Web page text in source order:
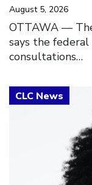
August 5, 2026
OTTAWA —
says the federal
consultations…
Click to open